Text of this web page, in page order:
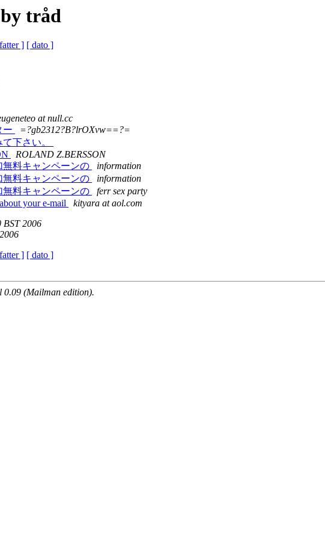
tråd
] [ dato ]
at null.cc
ー
=?gb2312?B?lrOXvw==?=
下さい。
ROLAND Z.BERSSON
無料キャンペーンの
information
無料キャンペーンの
information
無料キャンペーンの
ferr sex party
your e-mail
kityara at aol.com
BST 2006
] [ dato ]
0.09 (Mailman edition).